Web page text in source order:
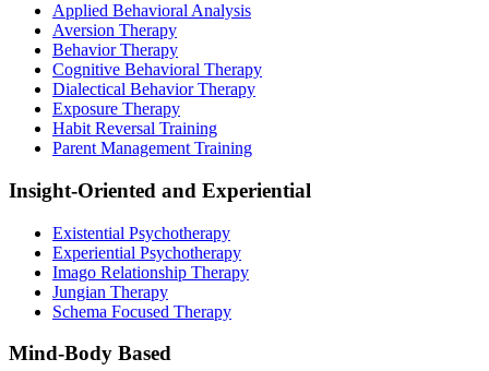
Applied Behavioral Analysis
Aversion Therapy
Behavior Therapy
Cognitive Behavioral Therapy
Dialectical Behavior Therapy
Exposure Therapy
Habit Reversal Training
Parent Management Training
Insight-Oriented and Experiential
Existential Psychotherapy
Experiential Psychotherapy
Imago Relationship Therapy
Jungian Therapy
Schema Focused Therapy
Mind-Body Based